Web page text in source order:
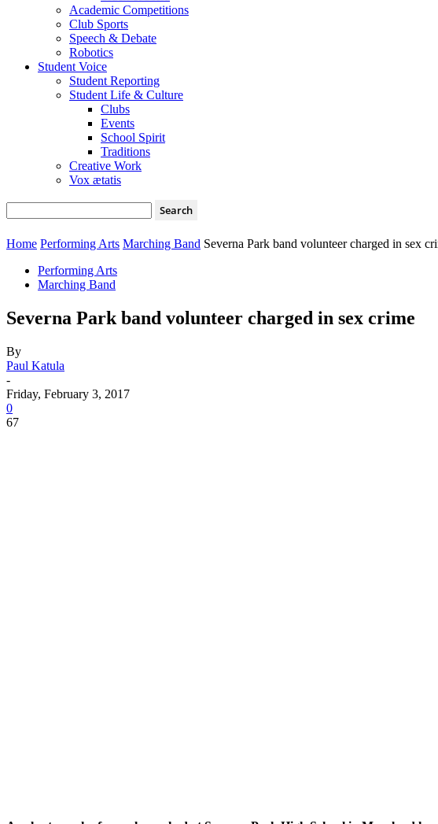
Academic Competitions
Club Sports
Speech & Debate
Robotics
Student Voice
Student Reporting
Student Life & Culture
Clubs
Events
School Spirit
Traditions
Creative Work
Vox ætatis
Home Performing Arts Marching Band Severna Park band volunteer charged in sex
Performing Arts
Marching Band
Severna Park band volunteer charged in sex crime
By
Paul Katula
-
Friday, February 3, 2017
0
67